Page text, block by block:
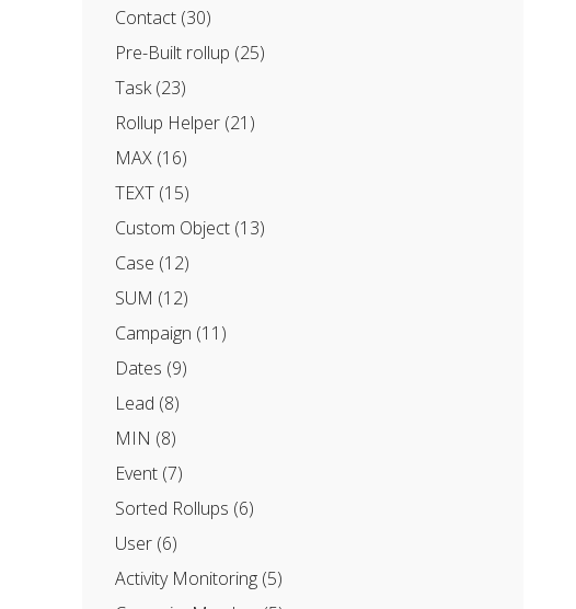
Contact (30)
Pre-Built rollup (25)
Task(23)
Rollup Helper (21)
MAX (16)
TEXT (15)
Custom Object (13)
Case (12)
SUM (12)
Campaign (11)
Dates (9)
Lead (8)
MIN (8)
Event (7)
Sorted Rollups (6)
User (6)
Activity Monitoring (5)